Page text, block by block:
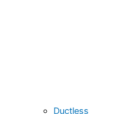
Ductless